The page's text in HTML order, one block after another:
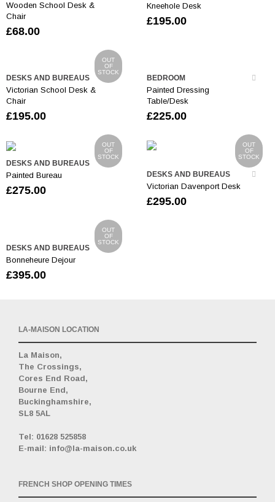
Wooden School Desk &
Chair
£68.00
Kneehole Desk
£195.00
OUT
OF
STOCK
DESKS AND BUREAUS
Victorian School Desk &
Chair
£195.00
BEDROOM
Painted Dressing
Table/Desk
£225.00
OUT
OF
STOCK
DESKS AND BUREAUS
Painted Bureau
£275.00
OUT
OF
STOCK
DESKS AND BUREAUS
Victorian Davenport Desk
£295.00
OUT
OF
STOCK
DESKS AND BUREAUS
Bonneheure Dejour
£395.00
LA-MAISON LOCATION
La Maison,
The Crossings,
Cores End Road,
Bourne End,
Buckinghamshire,
SL8 5AL
Tel: 01628 525858
E-mail: info@la-maison.co.uk
FRENCH SHOP OPENING TIMES